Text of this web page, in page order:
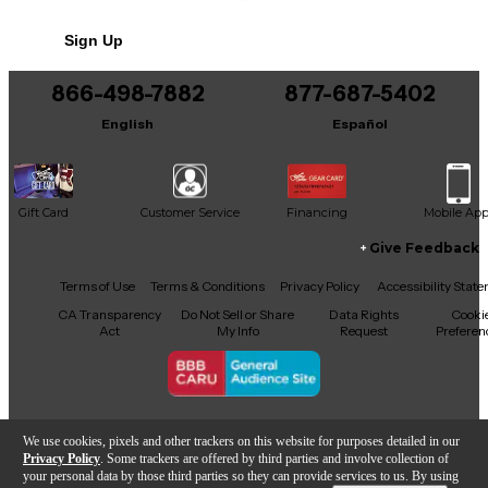
We use cookies, pixels and other trackers on this website for purposes detailed in our
Privacy Policy . Some trackers are offered by third parties and involve collection of
your personal data by those third parties so they can provide services to us. By using
It may be Answered within 48 hours.
Sign Up
866-498-7882
English
877-687-5402
Español
Gift Card Customer Service Financing Mobile App
Facebook
X YouTubeInstagram
TikTokThreads
Give Feedback
Terms of Use Terms & Conditions Privacy Policy
Accessibility
CA Transparency
Act
Do Not Sell or Share
My Info
Data Rights
Request
Copyright © Guitar Center Inc.